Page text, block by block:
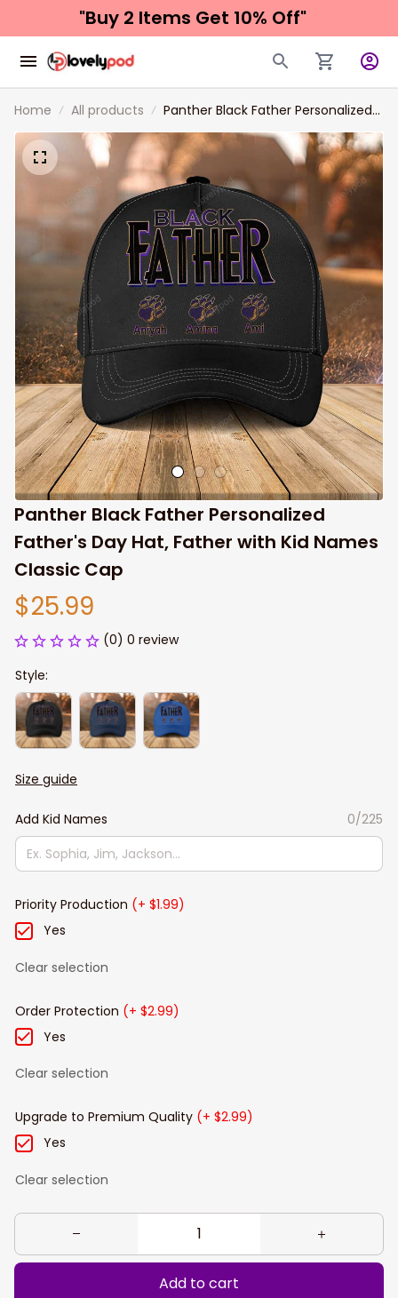
"Buy 2 Items Get 10% Off"
Home All products
Panther Black Father Personalized
Father's Day Hat, Father with Kid
Names Classic Cap
Panther Black Father Personalized
Father's Day Hat, Father with Kid Names
Classic Cap
$25.99
(0) 0 review
Style:
Size guide
Add Kid Names 0/225
Priority Production (+ $1.99)
Yes
Clear selection
Order Protection (+ $2.99)
Yes
Clear selection
Upgrade to Premium Quality (+ $2.99)
Yes
Clear selection
Add to cart